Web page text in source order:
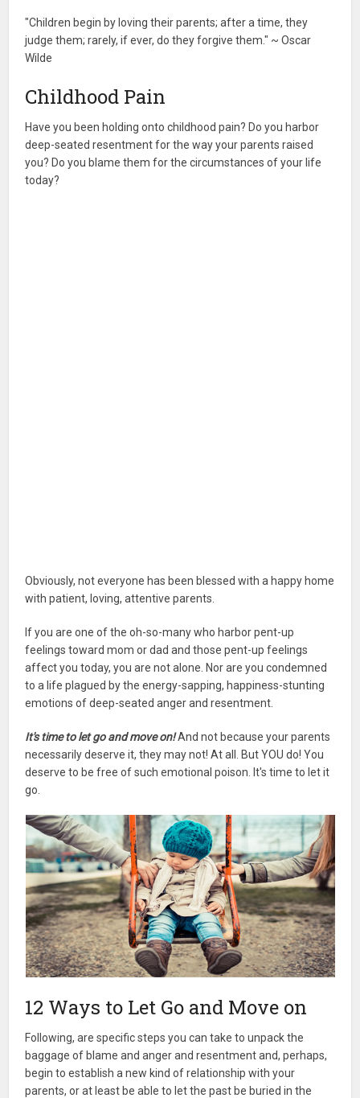
"Children begin by loving their parents; after a time, they
judge them; rarely, if ever, do they forgive them." ~ Oscar
Wilde
Childhood Pain
Have you been holding onto childhood pain? Do you harbor
deep-seated resentment for the way your parents raised
you? Do you blame them for the circumstances of your life
today?
Obviously, not everyone has been blessed with a happy home
with patient, loving, attentive parents.
If you are one of the oh-so-many who harbor pent-up
feelings toward mom or dad and those pent-up feelings
affect you today, you are not alone. Nor are you condemned
to a life plagued by the energy-sapping, happiness-stunting
emotions of deep-seated anger and resentment.
It's time to let go and move on!And not because your parents
necessarily deserve it, they may not! At all. But YOU do! You
deserve to be free of such emotional poison. It's time to let it
go.
12 Ways to Let Go and Move on
Following, are specific steps you can take to unpack the
baggage of blame and anger and resentment and, perhaps,
begin to establish a new kind of relationship with your
parents, or at least be able to let the past be buried in the